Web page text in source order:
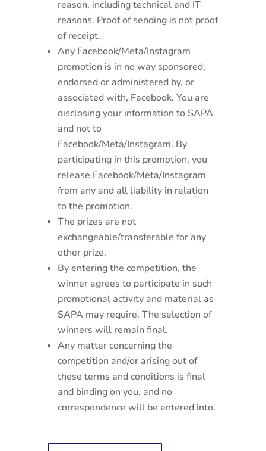
reason, including technical and IT
reasons. Proof of sending is not proof
of receipt.
Any Facebook/Meta/Instagram
promotion is in no way sponsored,
endorsed or administered by, or
associated with, Facebook. You are
disclosing your information to SAPA
and not to
Facebook/Meta/Instagram. By
participating in this promotion, you
release Facebook/Meta/Instagram
from any and all liability in relation
to the promotion.
The prizes are not
exchangeable/transferable for any
other prize.
By entering the competition, the
winner agrees to participate in such
promotional activity and material as
SAPA may require. The selection of
winners will remain final.
Any matter concerning the
competition and/or arising out of
these terms and conditions is final
and binding on you, and no
correspondence will be entered into.